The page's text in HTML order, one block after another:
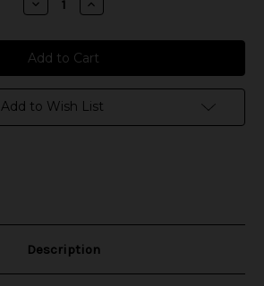
Decrease
Quantity
Air
Factory
Salts
-
Watermelon
Strawberry
Ice
Increase
Quantity
Air
Factory
Salts
-
Watermelon
Strawberry
Ice
Add to Wish List
Description